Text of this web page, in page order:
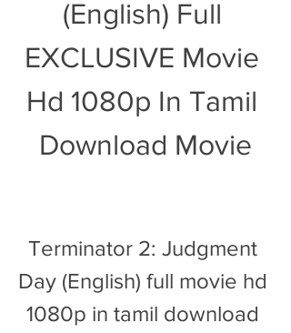
(English) Full
EXCLUSIVE Movie
Hd 1080p In Tamil
Download Movie
Terminator 2: Judgment
Day (English) full movie hd
1080p in tamil download